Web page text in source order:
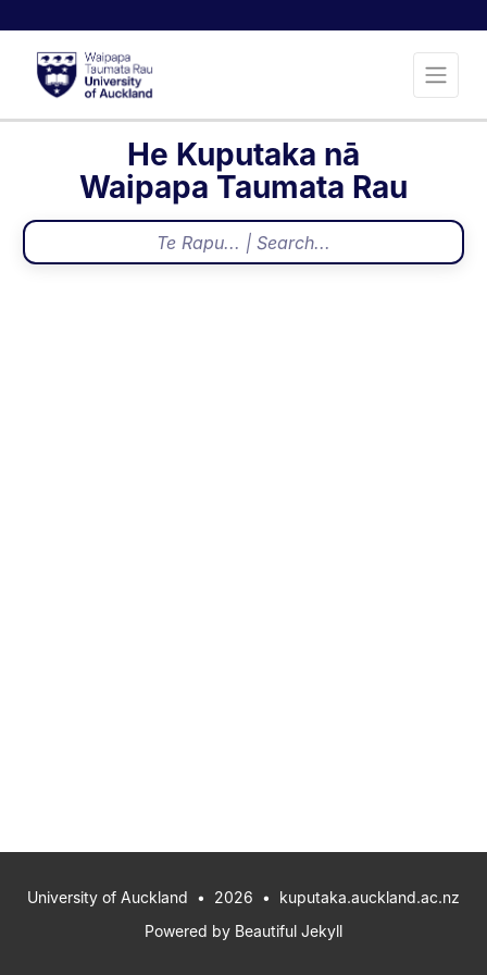
He Kuputaka nā
Waipapa Taumata Rau
University of Auckland • 2026 • kuputaka.auckland.ac.nz
Powered by Beautiful Jekyll